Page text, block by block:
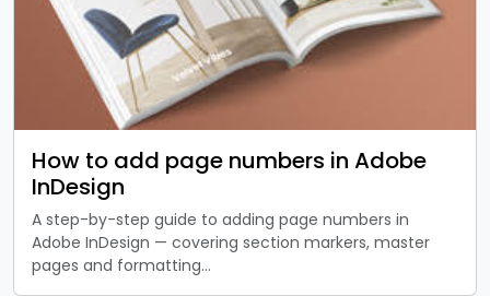
How to add page numbers in Adobe
InDesign
A step-by-step guide to adding page numbers in
Adobe InDesign — covering section markers, master
pages and formatting…